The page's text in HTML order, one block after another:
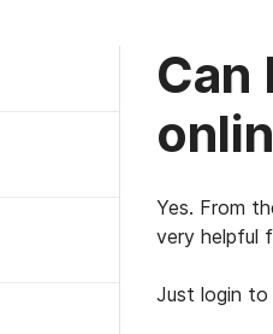
Can
Yes. From
very helpful
Just login